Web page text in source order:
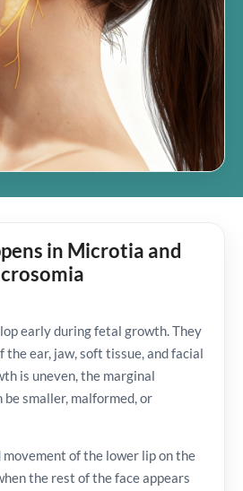
in Microtia and
early during fetal growth. They
the ear, jaw, soft tissue, and facial
is uneven, the marginal
smaller, malformed, or
of the lower lip on the
the rest of the face appears